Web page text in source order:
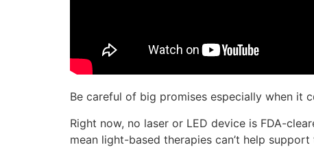
Be careful of big promises especially when it
Right now, no laser or LED device is FDA-
mean light-based therapies can’t help